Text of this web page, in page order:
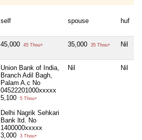
self spouse huf
45,000 45 Thou+ 35,000 35 Thou+ Nil
Union Bank of India,
Branch Adil Bagh,
Palam A.c No
04522201000xxxxx
5,100
5 Thou+
Delhi Nagrik Sehkari
Bank ltd. No
1400000xxxxx
3,000
3 Thou+
Nil Nil